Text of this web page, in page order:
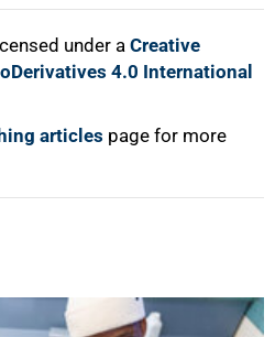
under a Creative
4.0 International
articles page for more